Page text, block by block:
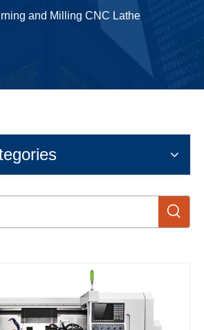
and Milling CNC Lathe